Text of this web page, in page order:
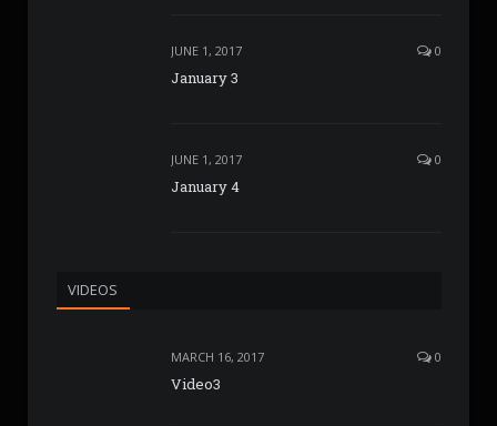
JUNE 1, 2017 0
January 3
JUNE 1, 2017 0
January 4
VIDEOS
MARCH 16, 2017 0
Video3